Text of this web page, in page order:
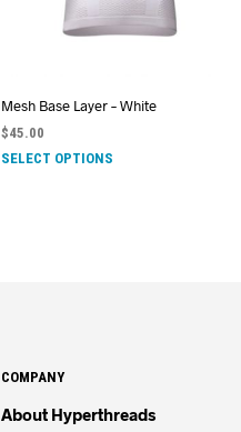
Mesh Base Layer – White
$45.00
SELECT OPTIONS
COMPANY
About Hyperthreads